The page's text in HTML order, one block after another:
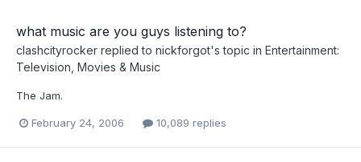
what music are you guys listening to?
clashcityrocker replied to nickforgot's topic in Entertainment:
Television, Movies & Music
The Jam.
February 24, 2006 10,089 replies